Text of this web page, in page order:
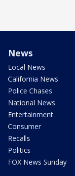
News
Local News
California News
Police Chases
National News
Entertainment
Consumer
Recalls
Politics
FOX News Sunday